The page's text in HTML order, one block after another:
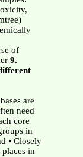
of
9.
are
need
core
in
• Closely
places in